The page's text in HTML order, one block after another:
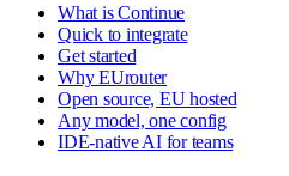
What is Continue
Quick to integrate
Get started
Why EUrouter
Open source, EU hosted
Any model, one config
IDE-native AI for teams